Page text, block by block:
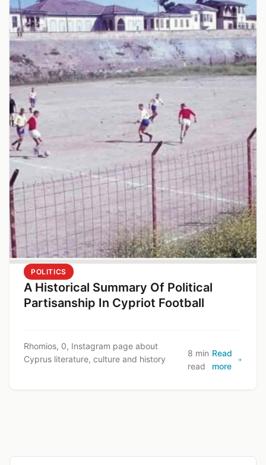
POLITICS
A Historical Summary Of Political
Partisanship In Cypriot Football
Rhomios, 0, Instagram page about
Cyprus literature, culture and history
8 min
read
Read
more